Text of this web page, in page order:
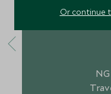
foot is brilliant,
Or continue